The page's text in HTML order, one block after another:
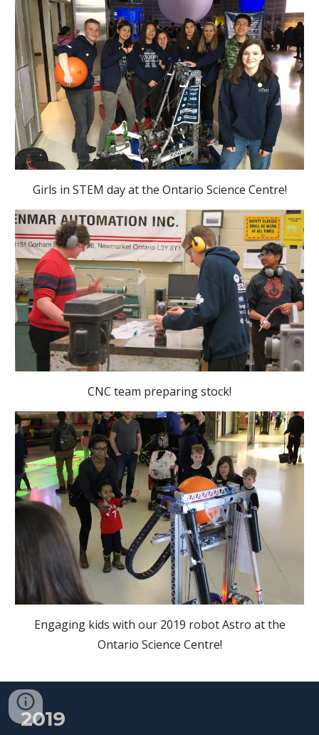
Girls in STEM day at the Ontario Science Centre!
CNC team preparing stock!
Engaging kids with our 2019 robot Astro at the
Ontario Science Centre!
2019